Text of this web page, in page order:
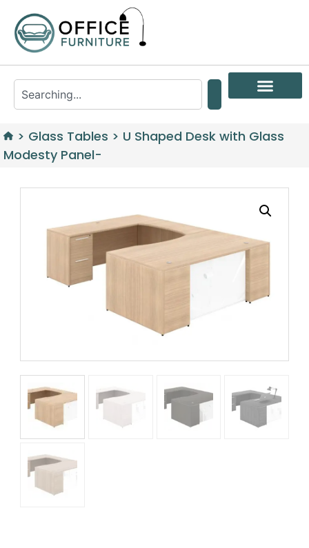
> Glass Tables > U Shaped Desk with Glass
Modesty Panel-